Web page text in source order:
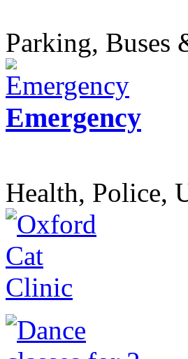
Parking, Buses
Emergency
Health, Police,